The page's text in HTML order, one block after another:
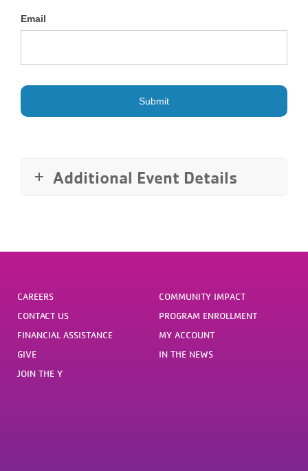
Interest
Email
Submit
Additional Event Details
CAREERS
CONTACT US
FINANCIAL ASSISTANCE
GIVE
JOIN THE Y
COMMUNITY IMPACT
PROGRAM ENROLLMENT
MY ACCOUNT
IN THE NEWS